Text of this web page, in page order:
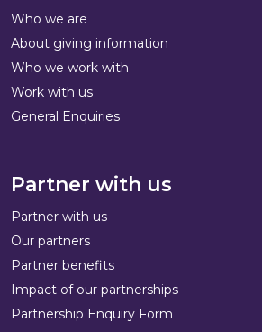
Who we are
About giving information
Who we work with
Work with us
General Enquiries
Partner with us
Partner with us
Our partners
Partner benefits
Impact of our partnerships
Partnership Enquiry Form